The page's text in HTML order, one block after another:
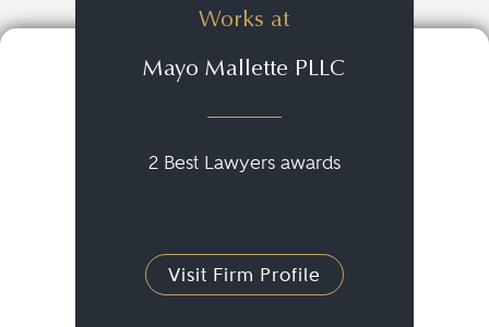
Works at
Mayo Mallette PLLC
2 Best Lawyers awards
Visit Firm Profile